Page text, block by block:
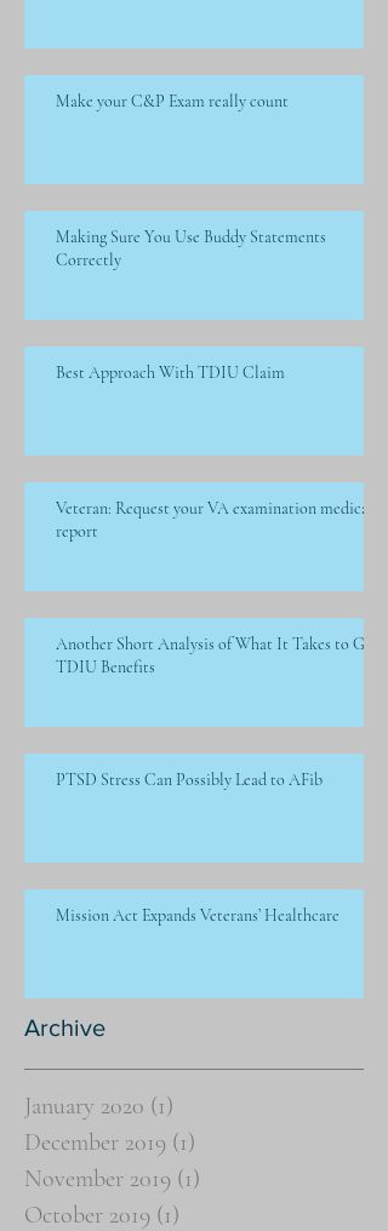
Make your C&P Exam really count
Making Sure You Use Buddy Statements
Correctly
Best Approach With TDIU Claim
Veteran: Request your VA examination medical
report
Another Short Analysis of What It Takes to Get
TDIU Benefits
PTSD Stress Can Possibly Lead to AFib
Mission Act Expands Veterans’ Healthcare
Archive
January 2020 (1)
December 2019 (1)
November 2019 (1)
October 2019 (1)